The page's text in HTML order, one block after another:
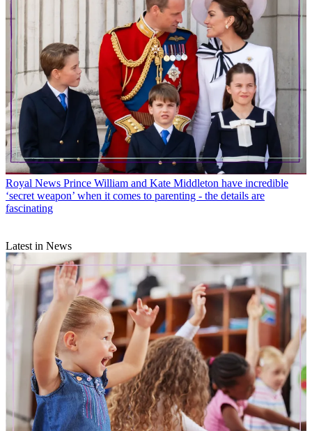
Royal News Prince William and Kate Middleton have incredible
‘secret weapon’ when it comes to parenting - the details are
fascinating
Latest in News